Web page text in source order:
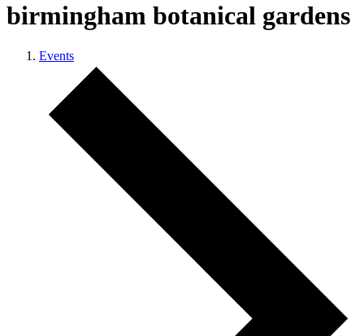
birmingham botanical gardens
Events